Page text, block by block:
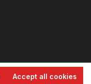
Accept all cookies